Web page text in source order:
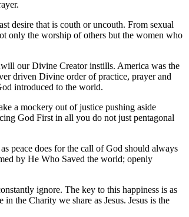
desire that is couth or uncouth. From sexual
only the worship of others but the women who
our Divine Creator instills. America was the
driven Divine order of practice, prayer and
introduced to the world.
a mockery out of justice pushing aside
God First in all you do not just pentagonal
peace does for the call of God should always
by He Who Saved the world; openly
ignore. The key to this happiness is as
the Charity we share as Jesus. Jesus is the